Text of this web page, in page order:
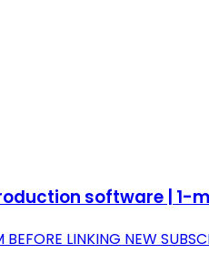
software |
LINKING NEW